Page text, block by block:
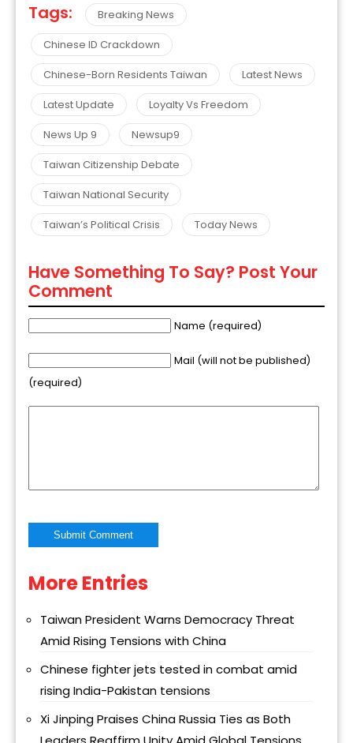
Tags:
Breaking News
Chinese ID Crackdown
Chinese-Born Residents Taiwan
Latest News
Latest Update
Loyalty Vs Freedom
News Up 9
Newsup9
Taiwan Citizenship Debate
Taiwan National Security
Taiwan’s Political Crisis
Today News
Have Something To Say? Post Your
Comment
Name (required)
Mail (will not be published)
(required)
Alternative:
More Entries
Taiwan President Warns Democracy Threat
Amid Rising Tensions with China
Chinese fighter jets tested in combat amid
rising India-Pakistan tensions
Xi Jinping Praises China Russia Ties as Both